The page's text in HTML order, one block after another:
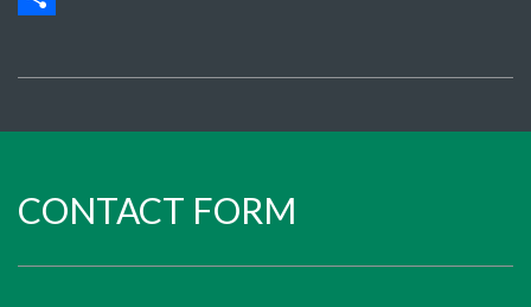
CONTACT FORM